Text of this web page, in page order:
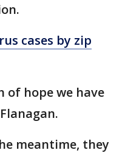
cases by zip
of hope we have
meantime, they